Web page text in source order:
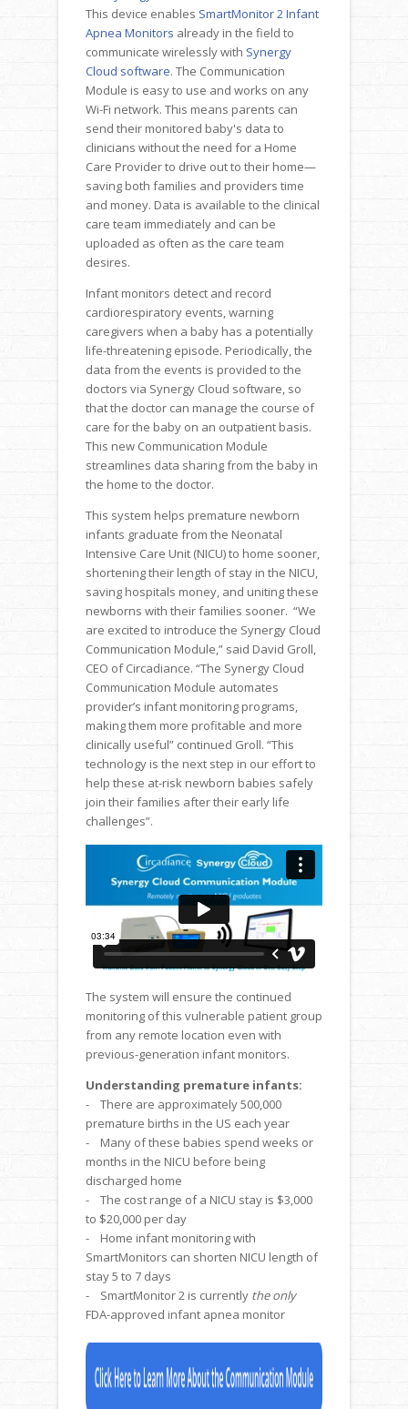
This device enables SmartMonitor 2 Infant
Apnea Monitors already in the field to
communicate wirelessly with Synergy
Cloud software. The Communication
Module is easy to use and works on any
Wi-Fi network. This means parents can
send their monitored baby's data to
clinicians without the need for a Home
Care Provider to drive out to their home—
saving both families and providers time
and money. Data is available to the clinical
care team immediately and can be
uploaded as often as the care team
desires.
Infant monitors detect and record
cardiorespiratory events, warning
caregivers when a baby has a potentially
life-threatening episode. Periodically, the
data from the events is provided to the
doctors via Synergy Cloud software, so
that the doctor can manage the course of
care for the baby on an outpatient basis.
This new Communication Module
streamlines data sharing from the baby in
the home to the doctor.
This system helps premature newborn
infants graduate from the Neonatal
Intensive Care Unit (NICU) to home sooner,
shortening their length of stay in the NICU,
saving hospitals money, and uniting these
newborns with their families sooner. “We
are excited to introduce the Synergy Cloud
Communication Module,” said David Groll,
CEO of Circadiance. “The Synergy Cloud
Communication Module automates
provider’s infant monitoring programs,
making them more profitable and more
clinically useful” continued Groll. “This
technology is the next step in our effort to
help these at-risk newborn babies safely
join their families after their early life
challenges”.
The system will ensure the continued
monitoring of this vulnerable patient group
from any remote location even with
previous-generation infant monitors.
Understanding premature infants:
- There are approximately 500,000
premature births in the US each year
- Many of these babies spend weeks or
months in the NICU before being
discharged home
- The cost range of a NICU stay is $3,000
to $20,000 per day
- Home infant monitoring with
SmartMonitors can shorten NICU length of
stay 5 to 7 days
- SmartMonitor 2 is currently the only
FDA-approved infant apnea monitor